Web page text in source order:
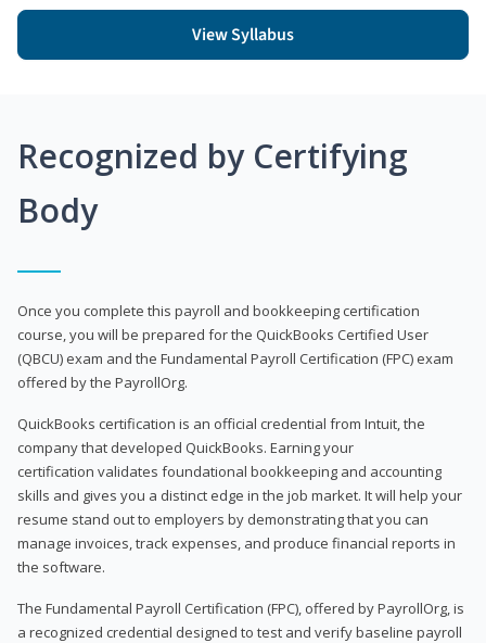
View Syllabus
Recognized by Certifying
Body
Once you complete this payroll and bookkeeping certification
course, you will be prepared for the QuickBooks Certified User
(QBCU) exam and the Fundamental Payroll Certification (FPC) exam
offered by the PayrollOrg.
QuickBooks certification is an official credential from Intuit, the
company that developed QuickBooks. Earning your
certification validates foundational bookkeeping and accounting
skills and gives you a distinct edge in the job market. It will help your
resume stand out to employers by demonstrating that you can
manage invoices, track expenses, and produce financial reports in
the software.
The Fundamental Payroll Certification (FPC), offered by PayrollOrg, is
a recognized credential designed to test and verify baseline payroll